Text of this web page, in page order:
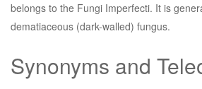
belongs to the Fungi Imperfecti. It is
dematiaceous (dark-walled) fungus.
Synonyms and